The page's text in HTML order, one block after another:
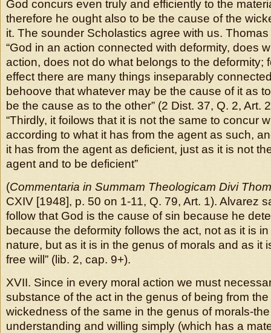
God concurs even truly and efficiently to the
therefore he ought also to be the cause of the
it. The sounder Scholastics agree with us.
“God in an action connected with deformity, does
action, does not do what belongs to the deformity;
effect there are many things inseparably
behoove that whatever may be the cause of it as
be the cause as to the other” (2 Dist. 37, Q. 2, Art.
“Thirdly, it foilows that it is not the same to concur
according to what it has from the agent as such,
it has from the agent as deficient, just as it is not
agent and to be deficient”
(Commentaria in Summam Theologicam Divi
CXIV [1948], p. 50 on 1-11, Q. 79, Art. 1). Alvarez
follow that God is the cause of sin because he
because the deformity follows the act, not as it is
nature, but as it is in the genus of morals and as it
free will” (lib. 2, cap. 9+).
XVII. Since in every moral action we must
substance of the act in the genus of being from
wickedness of the same in the genus of morals-
understanding and willing simply (which has a